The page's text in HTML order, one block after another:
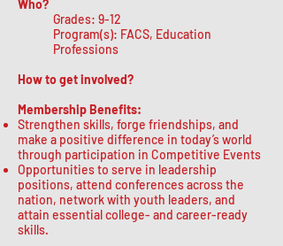
Who?
Grades: 9-12
Program(s): FACS, Education
Professions
How to get involved?
Membership Benefits:
Strengthen skills, forge friendships, and
make a positive difference in today’s world
through participation in Competitive Events
Opportunities to serve in leadership
positions, attend conferences across the
nation, network with youth leaders, and
attain essential college- and career-ready
skills.